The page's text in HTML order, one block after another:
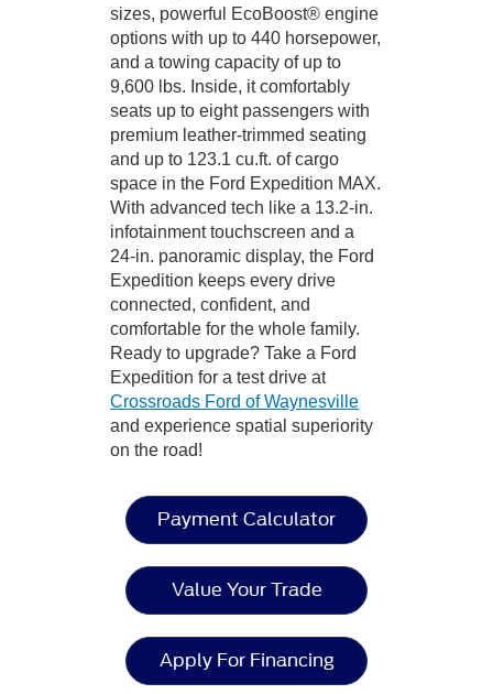
sizes, powerful EcoBoost® engine
options with up to 440 horsepower,
and a towing capacity of up to
9,600 lbs. Inside, it comfortably
seats up to eight passengers with
premium leather-trimmed seating
and up to 123.1 cu.ft. of cargo
space in the Ford Expedition MAX.
With advanced tech like a 13.2-in.
infotainment touchscreen and a
24-in. panoramic display, the Ford
Expedition keeps every drive
connected, confident, and
comfortable for the whole family.
Ready to upgrade? Take a Ford
Expedition for a test drive at
Crossroads Ford of Waynesville
and experience spatial superiority
on the road!
Payment Calculator
Value Your Trade
Apply For Financing